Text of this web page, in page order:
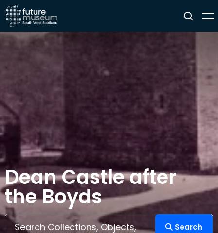
Dean Castle after
the Boyds
Search